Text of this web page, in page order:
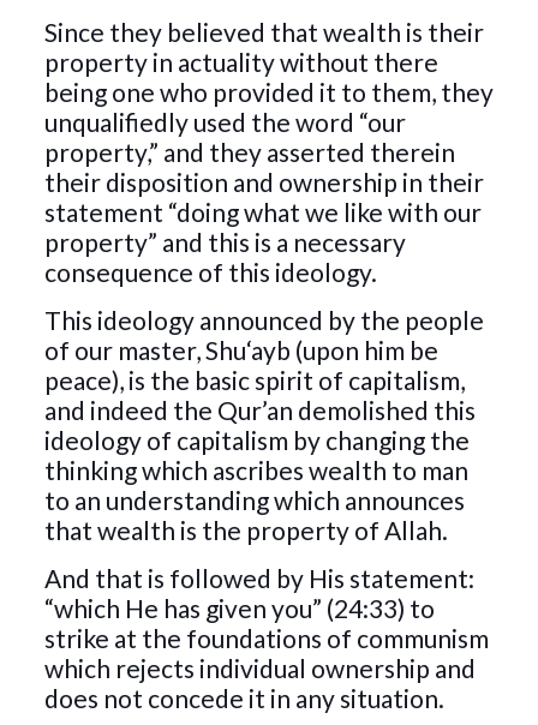
Since they believed that wealth is their
property in actuality without there
being one who provided it to them, they
unqualifiedly used the word “our
property,” and they asserted therein
their disposition and ownership in their
statement “doing what we like with our
property” and this is a necessary
consequence of this ideology.
This ideology announced by the people
of our master, Shu‘ayb (upon him be
peace), is the basic spirit of capitalism,
and indeed the Qur’an demolished this
ideology of capitalism by changing the
thinking which ascribes wealth to man
to an understanding which announces
that wealth is the property of Allah.
And that is followed by His statement:
“which He has given you” (24:33) to
strike at the foundations of communism
which rejects individual ownership and
does not concede it in any situation.